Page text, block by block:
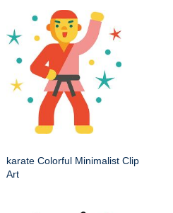
karate Colorful Minimalist Clip
Art